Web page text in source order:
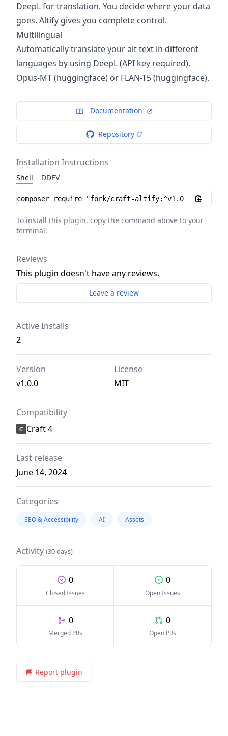
DeepL for translation. You decide where your data
goes. Altify gives you complete control.
Multilingual
Automatically translate your alt text in different
languages by using DeepL (API key required),
Opus-MT (huggingface) or FLAN-T5 (huggingface).
Documentation
Repository
Installation Instructions
Shell DDEV
Installation instructions
To install this plugin, copy the command above to your
terminal.
Reviews
This plugin doesn't have any reviews.
Leave a review
Active Installs
2
Version
v1.0.0
License
MIT
Compatibility
Craft 4
Last release
June 14, 2024
Categories
SEO & Accessibility AI Assets
Activity (30 days)
0
Closed Issues
0
Open Issues
0
Merged PRs
0
Open PRs
Report plugin